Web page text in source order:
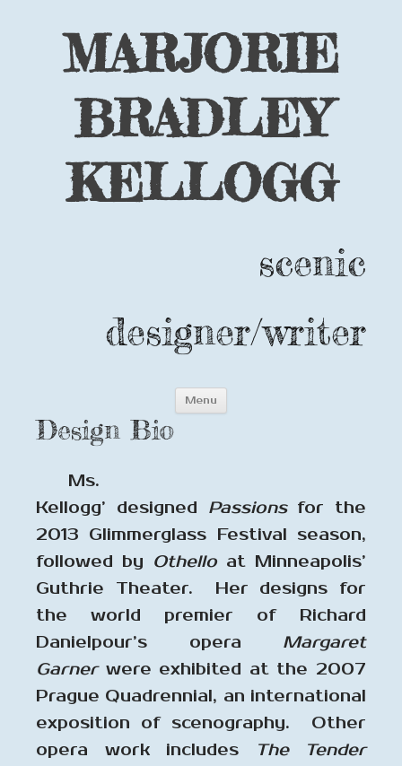
MARJORIE
BRADLEY
KELLOGG
scenic
designer/writer
Menu
Design Bio
Ms.
Kellogg’ designed Passionsfor the
2013 Glimmerglass Festival season,
followed by Othello at Minneapolis’
Guthrie Theater. Her designs for
the world premier of Richard
Danielpour’s opera Margaret
Garnerwere exhibited at the 2007
Prague Quadrennial, an international
exposition of scenography. Other
opera work includes
The Tender